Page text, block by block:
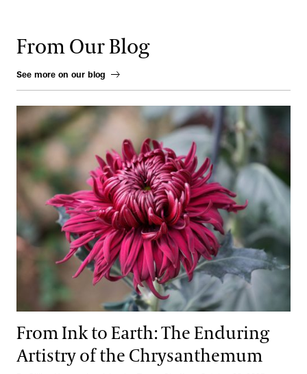
From Our Blog
See more on our blog
From Ink to Earth: The Enduring Artistry of the Chrysanthemum
From Ink to Earth: The Enduring
Artistry of the Chrysanthemum